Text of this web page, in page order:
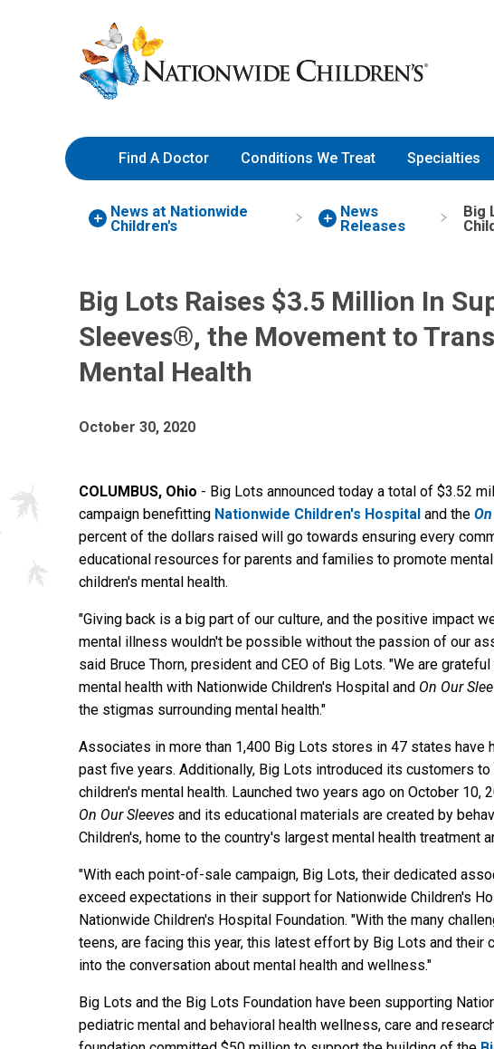
to
Content
Nationwide
Children’s
Hospital
Find A Doctor Conditions We Treat Specialties
News at Nationwide
Children's
News
Releases
Big
Big Lots Raises $3.5 Million In
Sleeves®, the Movement to
Mental Health
October 30, 2020
COLUMBUS, Ohio - Big Lots announced today a total of $3.52
campaign benefitting Nationwide Children's Hospital and the
percent of the dollars raised will go towards ensuring every
educational resources for parents and families to promote
children's mental health.
"Giving back is a big part of our culture, and the positive impact
mental illness wouldn't be possible without the passion of our
said Bruce Thorn, president and CEO of Big Lots. "We are
mental health with Nationwide Children's Hospital and On Our
the stigmas surrounding mental health."
Associates in more than 1,400 Big Lots stores in 47 states have
past five years. Additionally, Big Lots introduced its customers to
children's mental health. Launched two years ago on October 10,
On Our Sleeves and its educational materials are created by
Children's, home to the country's largest mental health treatment
"With each point-of-sale campaign, Big Lots, their dedicated
exceed expectations in their support for Nationwide Children's
Nationwide Children's Hospital Foundation. "With the many
teens, are facing this year, this latest effort by Big Lots and their
into the conversation about mental health and wellness."
Big Lots and the Big Lots Foundation have been supporting
pediatric mental and behavioral health wellness, care and